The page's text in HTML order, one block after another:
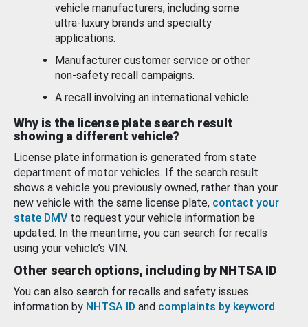
vehicle manufacturers, including some
ultra-luxury brands and specialty
applications.
Manufacturer customer service or other
non-safety recall campaigns.
A recall involving an international vehicle.
Why is the license plate search result
showing a different vehicle?
License plate information is generated from state
department of motor vehicles. If the search result
shows a vehicle you previously owned, rather than your
new vehicle with the same license plate, contact your
state DMV to request your vehicle information be
updated. In the meantime, you can search for recalls
using your vehicle’s VIN.
Other search options, including by NHTSA ID
You can also search for recalls and safety issues
information by NHTSA ID and complaints by keyword.